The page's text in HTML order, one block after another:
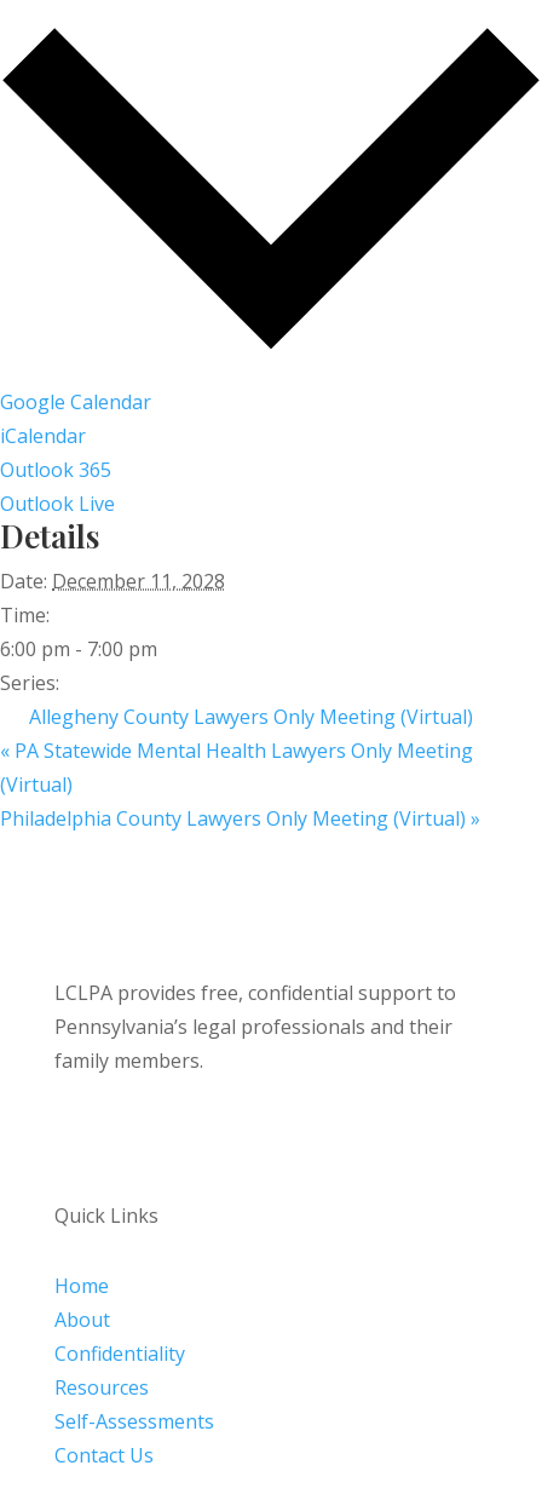
Google Calendar
iCalendar
Outlook 365
Outlook Live
Details
Date: December 11, 2028
Time:
6:00 pm - 7:00 pm
Series:
Allegheny County Lawyers Only Meeting (Virtual)
« PA Statewide Mental Health Lawyers Only Meeting
(Virtual)
Philadelphia County Lawyers Only Meeting (Virtual) »
LCLPA provides free, confidential support to
Pennsylvania’s legal professionals and their
family members.
Quick Links
Home
About
Confidentiality
Resources
Self-Assessments
Contact Us